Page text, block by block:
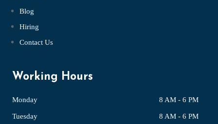
Blog
Hiring
Contact Us
Working Hours
Monday 8 AM - 6 PM
Tuesday 8 AM - 6 PM